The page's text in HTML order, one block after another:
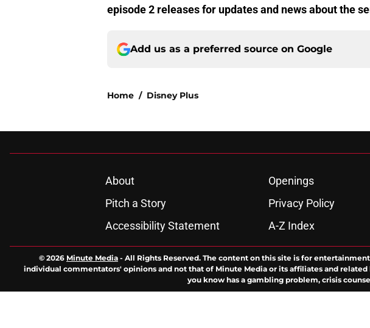
episode 2 releases for updates and news about the
Add us as a preferred source on Google
Home / Disney Plus
About Openings
Pitch a Story
Privacy Policy
Accessibility Statement
A-Z Index
© 2026 Minute Media - All Rights Reserved. The content on this site is for
individual commentators' opinions and not that of Minute Media or its affiliates and
you know has a gambling problem, crisis